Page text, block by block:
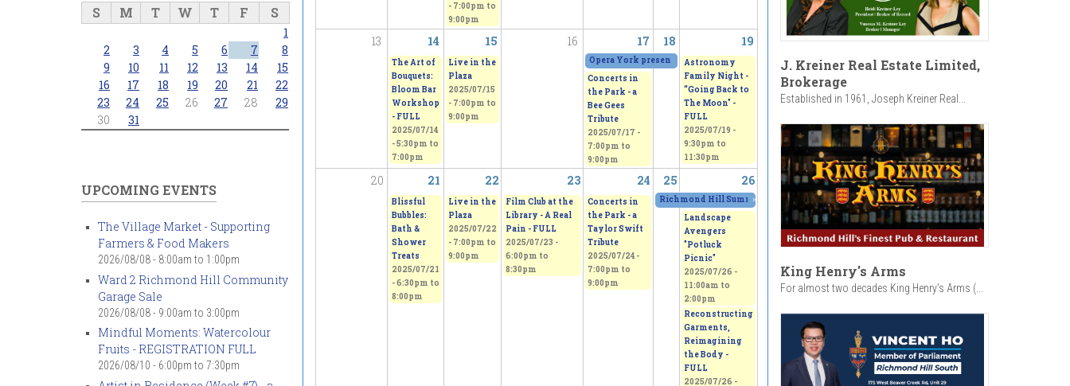
- 7:00pm to
9:00pm
13 14 15 16 17 18 19
The Art of
Bouquets:
Bloom Bar
Workshop
- FULL
2025/07/14
-5:30pm to
7:00pm
Live in the
Plaza
2025/07/15
- 7:00pm to
9:00pm
Opera York presents "H.M.S. Pinafore" 2025/07/17 - 7:30pm to2025/07/18 - 7:30pm
Astronomy
Family Night -
“Going Back to
The Moon" -
FULL
2025/07/19 -
9:30pm to
11:30pm
Concerts in
the Park - a
Bee Gees
Tribute
2025/07/17 -
7:00pm to
9:00pm
20 21 22 23 24 25 26
Blissful
Bubbles:
Bath &
Shower
Treats
2025/07/21
-6:30pm to
8:00pm
Live in the
Plaza
2025/07/22
- 7:00pm to
9:00pm
Film Club at the
Library - A Real
Pain - FULL
2025/07/23 -
6:00pm to
8:30pm
Concerts in
the Park - a
Taylor Swift
Tribute
2025/07/24 -
7:00pm to
9:00pm
Richmond Hill Summer Carnival 20252025/07/25 - 12:00amto2025/07/27 - 12:00am
»
Landscape
Avengers
"Potluck
Picnic"
2025/07/26 -
11:00am to
2:00pm
Reconstructing
Garments,
Reimagining
the Body -
FULL
2025/07/26 -
S M T W T F S
1
2
3 4 5 6 7
8
9
10 11 12 13 14
15
16
17 18 19 20 21
22
23
24 25 26 27 28
29
30
31
UPCOMING EVENTS
The Village Market - Supporting
Farmers & Food Makers
2026/08/08 - 8:00am to 1:00pm
Ward 2 Richmond Hill Community
Garage Sale
2026/08/08 - 9:00am to 3:00pm
Mindful Moments: Watercolour
Fruits - REGISTRATION FULL
2026/08/10 - 6:00pm to 7:30pm
J. Kreiner Real Estate Limited,
Brokerage
Established in 1961, Joseph Kreiner Real...
King Henry's Arms
For almost two decades King Henry’s Arms (...